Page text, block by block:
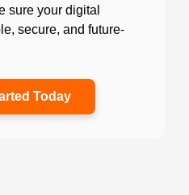
sure your digital
secure, and future-
Today